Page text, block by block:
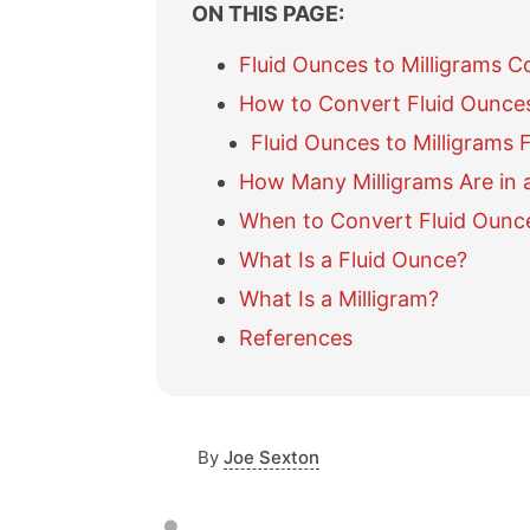
ON THIS PAGE:
Fluid Ounces to Milligrams
How to Convert Fluid
Fluid Ounces to Milligrams
How Many Milligrams Are in
When to Convert Fluid
What Is a Fluid Ounce?
What Is a Milligram?
References
By Joe Sexton